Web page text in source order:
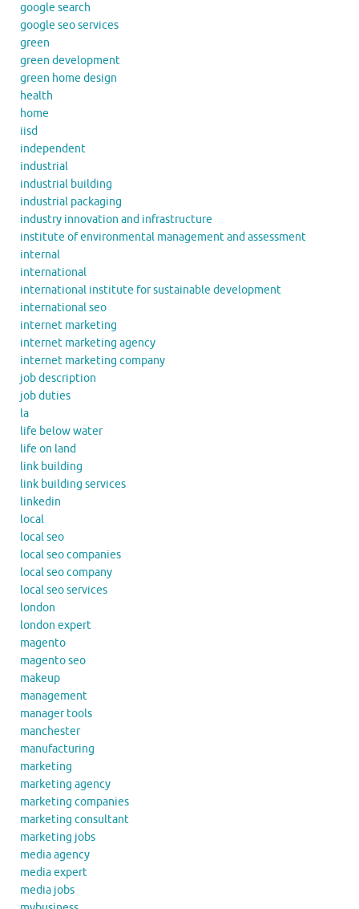
google search
google seo services
green
green development
green home design
health
home
iisd
independent
industrial
industrial building
industrial packaging
industry innovation and infrastructure
institute of environmental management and assessment
internal
international
international institute for sustainable development
international seo
internet marketing
internet marketing agency
internet marketing company
job description
job duties
la
life below water
life on land
link building
link building services
linkedin
local
local seo
local seo companies
local seo company
local seo services
london
london expert
magento
magento seo
makeup
management
manager tools
manchester
manufacturing
marketing
marketing agency
marketing companies
marketing consultant
marketing jobs
media agency
media expert
media jobs